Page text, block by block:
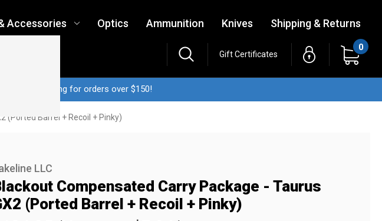
Accessories Optics Ammunition Knives Shipping & Returns
Gift Certificates
0
shipping for orders over $150!
(Ported Barrel + Recoil + Pinky)
LLC
Compensated Carry Package - Taurus
(Ported Barrel + Recoil + Pinky)